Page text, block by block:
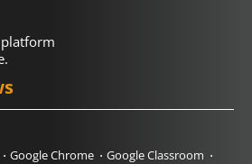
Google Chrome
Google Classroom